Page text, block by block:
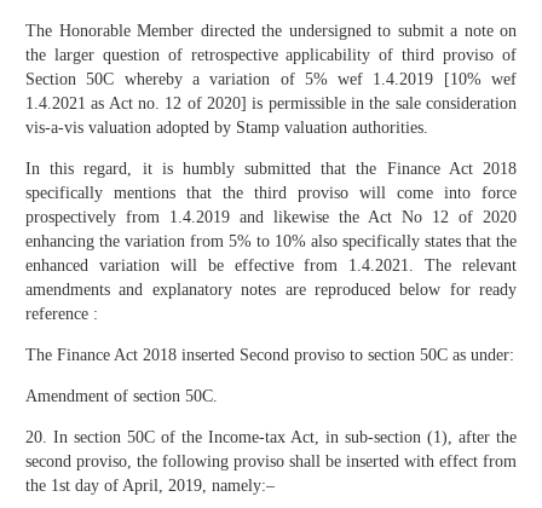
The Honorable Member directed the undersigned to submit a note on
the larger question of retrospective applicability of third proviso of
Section 50C whereby a variation of 5% wef 1.4.2019 [10% wef
1.4.2021 as Act no. 12 of 2020] is permissible in the sale consideration
vis-a-vis valuation adopted by Stamp valuation authorities.
In this regard, it is humbly submitted that the Finance Act 2018
specifically mentions that the third proviso will come into force
prospectively from 1.4.2019 and likewise the Act No 12 of 2020
enhancing the variation from 5% to 10% also specifically states that the
enhanced variation will be effective from 1.4.2021. The relevant
amendments and explanatory notes are reproduced below for ready
reference :
The Finance Act 2018 inserted Second proviso to section 50C as under:
Amendment of section 50C.
20. In section 50C of the Income-tax Act, in sub-section (1), after the
second proviso, the following proviso shall be inserted with effect from
the 1st day of April, 2019, namely:–